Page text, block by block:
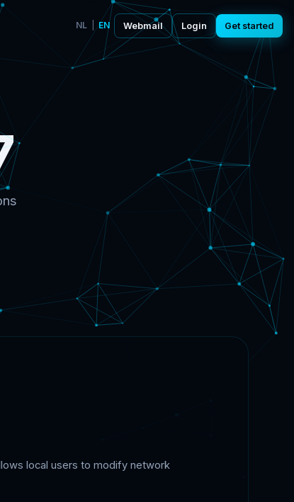
NL EN Webmail Login Get started
local users to modify network